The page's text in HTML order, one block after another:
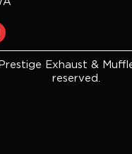
Exhaust &
reserved.